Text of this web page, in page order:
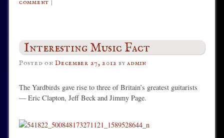
comment |
Interesting Music Fact
Posted onDecember 27, 2012 byadmin
The Yardbirds gave rise to three of Britain’s greatest guitarists
— Eric Clapton, Jeff Beck and Jimmy Page.